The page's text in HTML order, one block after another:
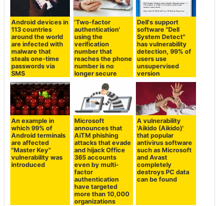
Android devices in
113 countries
around the world
are infected with
malware that
steals one-time
passwords via
SMS
'Two-factor
authentication'
using the
verification
number that
reaches the phone
number is no
longer secure
Dell's support
software "Dell
System Detect"
has vulnerability
detection, 99% of
users use
unsupervised
version
An example in
which 99% of
Android terminals
are affected
"Master Key"
vulnerability was
introduced
Microsoft
announces that
AiTM phishing
attacks that evade
and hijack Office
365 accounts
even by multi-
factor
authentication
have targeted
more than 10,000
organizations
A vulnerability
'Aikido (Aikido)'
that popular
antivirus software
such as Microsoft
and Avast
completely
destroys PC data
can be found